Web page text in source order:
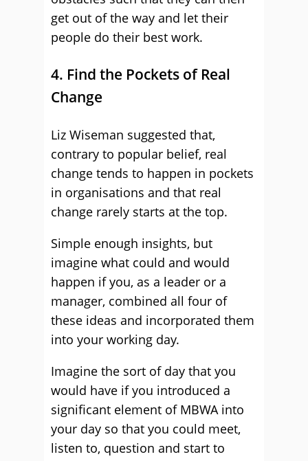
get out of the way and let their
people do their best work.
4. Find the Pockets of Real
Change
Liz Wiseman suggested that,
contrary to popular belief, real
change tends to happen in pockets
in organisations and that real
change rarely starts at the top.
Simple enough insights, but
imagine what could and would
happen if you, as a leader or a
manager, combined all four of
these ideas and incorporated them
into your working day.
Imagine the sort of day that you
would have if you introduced a
significant element of MBWA into
your day so that you could meet,
listen to, question and start to